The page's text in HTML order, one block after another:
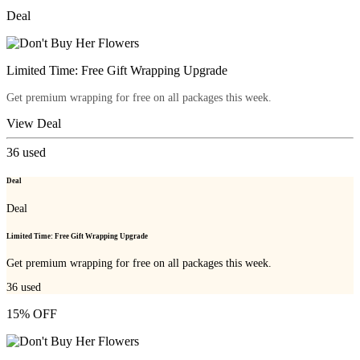
Deal
Limited Time: Free Gift Wrapping Upgrade
Get premium wrapping for free on all packages this week.
View Deal
36 used
Deal
Deal
Limited Time: Free Gift Wrapping Upgrade
Get premium wrapping for free on all packages this week.
36 used
15% OFF